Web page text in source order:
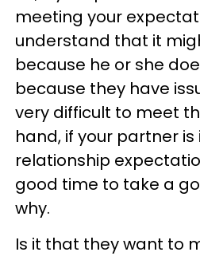
meeting your
understand that it
because he or she
because they have
very difficult to meet
hand, if your partner is
relationship
good time to take a
why.
Is it that they want to